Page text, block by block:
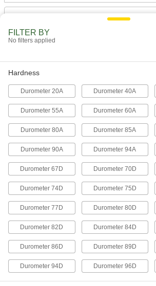
Casting Compound
lbs.
8644K54
Casting Compound
Durometer 60A Urethane Rubber, 1 lb.
Casting Compound
Durometer 60A Urethane Rubber, 10
lbs.
8644K26
Durometer 80A Urethane Rubber, 1 lb.
8644K11
FILTER BY
No filters applied
Hardness
Durometer 20A Durometer 40A
Durometer 55A Durometer 60A
Durometer 80A Durometer 85A
Durometer 90A Durometer 94A
Durometer 67D Durometer 70D
Durometer 74D Durometer 75D
Durometer 77D Durometer 80D
Durometer 82D Durometer 84D
Durometer 86D Durometer 89D
Durometer 94D Durometer 96D